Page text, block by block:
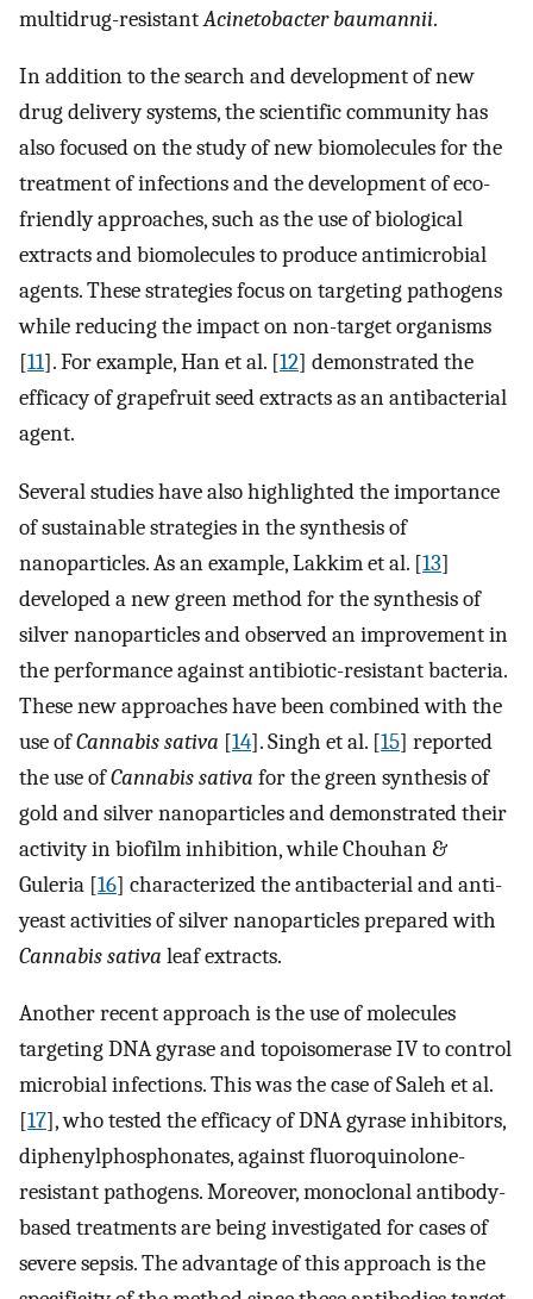
multidrug-resistantAcinetobacter baumannii.
In addition to the search and development of new
drug delivery systems, the scientific community has
also focused on the study of new biomolecules for the
treatment of infections and the development of eco-
friendly approaches, such as the use of biological
extracts and biomolecules to produce antimicrobial
agents. These strategies focus on targeting pathogens
while reducing the impact on non-target organisms
[11]. For example, Han et al. [12] demonstrated the
efficacy of grapefruit seed extracts as an antibacterial
agent.
Several studies have also highlighted the importance
of sustainable strategies in the synthesis of
nanoparticles. As an example, Lakkim et al. [13]
developed a new green method for the synthesis of
silver nanoparticles and observed an improvement in
the performance against antibiotic-resistant bacteria.
These new approaches have been combined with the
use ofCannabis sativa [14]. Singh et al. [15] reported
the use ofCannabis sativa for the green synthesis of
gold and silver nanoparticles and demonstrated their
activity in biofilm inhibition, while Chouhan &
Guleria [16] characterized the antibacterial and anti-
yeast activities of silver nanoparticles prepared with
Cannabis sativa leaf extracts.
Another recent approach is the use of molecules
targeting DNA gyrase and topoisomerase IV to control
microbial infections. This was the case of Saleh et al.
[17], who tested the efficacy of DNA gyrase inhibitors,
diphenylphosphonates, against fluoroquinolone-
resistant pathogens. Moreover, monoclonal antibody-
based treatments are being investigated for cases of
severe sepsis. The advantage of this approach is the